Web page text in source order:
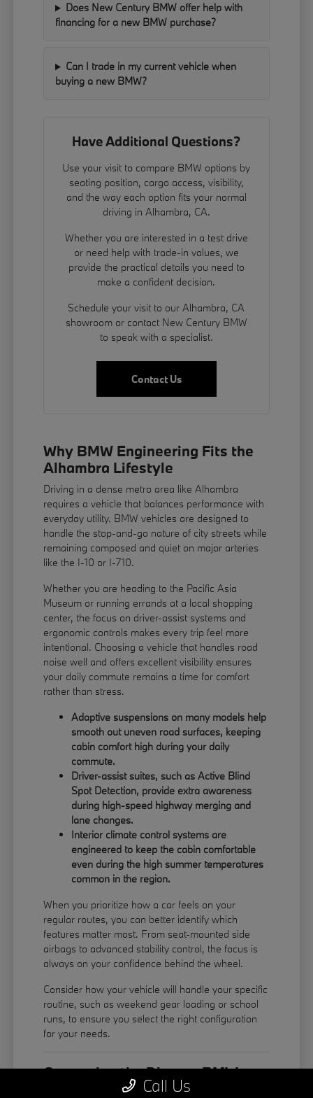
Does New Century BMW offer help with
financing for a new BMW purchase?
Can I trade in my current vehicle when
buying a new BMW?
Have Additional Questions?
Use your visit to compare BMW options by
seating position, cargo access, visibility,
and the way each option fits your normal
driving in Alhambra, CA.
Whether you are interested in a test drive
or need help with trade-in values, we
provide the practical details you need to
make a confident decision.
Schedule your visit to our Alhambra, CA
showroom or contact New Century BMW
to speak with a specialist.
Contact Us
Why BMW Engineering Fits the
Alhambra Lifestyle
Driving in a dense metro area like Alhambra
requires a vehicle that balances performance with
everyday utility. BMW vehicles are designed to
handle the stop-and-go nature of city streets while
remaining composed and quiet on major arteries
like the I-10 or I-710.
Whether you are heading to the Pacific Asia
Museum or running errands at a local shopping
center, the focus on driver-assist systems and
ergonomic controls makes every trip feel more
intentional. Choosing a vehicle that handles road
noise well and offers excellent visibility ensures
your daily commute remains a time for comfort
rather than stress.
Adaptive suspensions on many models help
smooth out uneven road surfaces, keeping
cabin comfort high during your daily
commute.
Driver-assist suites, such as Active Blind
Spot Detection, provide extra awareness
during high-speed highway merging and
lane changes.
Interior climate control systems are
engineered to keep the cabin comfortable
even during the high summer temperatures
common in the region.
When you prioritize how a car feels on your
regular routes, you can better identify which
features matter most. From seat-mounted side
airbags to advanced stability control, the focus is
always on your confidence behind the wheel.
Consider how your vehicle will handle your specific
routine, such as weekend gear loading or school
runs, to ensure you select the right configuration
for your needs.
Comparing the Diverse BMW
Model Lineup Call Us